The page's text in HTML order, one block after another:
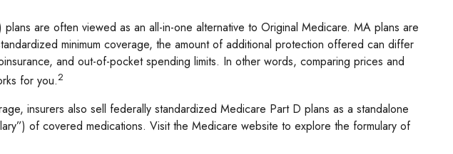
are often viewed as an all-in-one alternative to Original Medicare. MA plans are
minimum coverage, the amount of additional protection offered can differ
and out-of-pocket spending limits. In other words, comparing prices and
for you.2
insurers also sell federally standardized Medicare Part D plans as a standalone
of covered medications. Visit the Medicare website to explore the formulary of